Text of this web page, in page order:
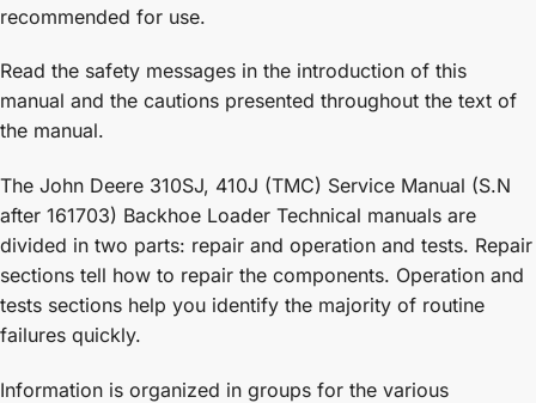
recommended for use.
Read the safety messages in the introduction of this
manual and the cautions presented throughout the text of
the manual.
The John Deere 310SJ, 410J (TMC) Service Manual (S.N
after 161703) Backhoe Loader Technical manuals are
divided in two parts: repair and operation and tests. Repair
sections tell how to repair the components. Operation and
tests sections help you identify the majority of routine
failures quickly.
Information is organized in groups for the various